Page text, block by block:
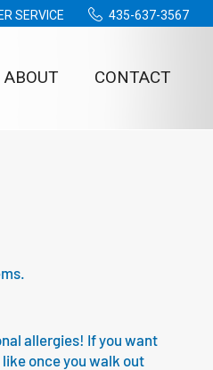
SERVICE 435-637-3567
ABOUT CONTACT
allergies! If you want
once you walk out